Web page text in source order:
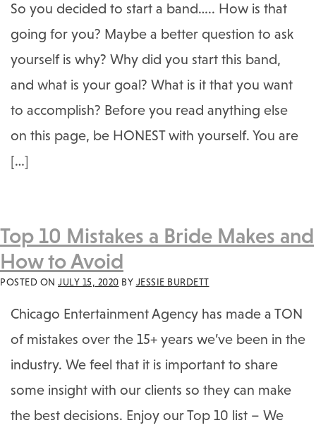
So you decided to start a band….. How is that
going for you? Maybe a better question to ask
yourself is why? Why did you start this band,
and what is your goal? What is it that you want
to accomplish? Before you read anything else
on this page, be HONEST with yourself. You are
[…]
Top 10 Mistakes a Bride Makes and
How to Avoid
POSTED ON JULY 15, 2020 BY JESSIE BURDETT
Chicago Entertainment Agency has made a TON
of mistakes over the 15+ years we’ve been in the
industry. We feel that it is important to share
some insight with our clients so they can make
the best decisions. Enjoy our Top 10 list – We